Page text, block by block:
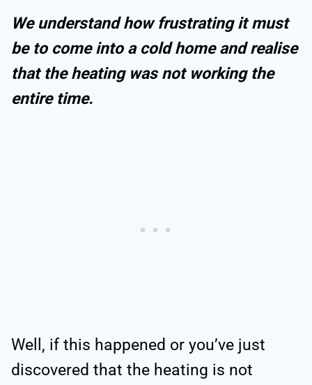
We understand how frustrating it must
be to come into a cold home and realise
that the heating was not working the
entire time.
Well, if this happened or you’ve just
discovered that the heating is not